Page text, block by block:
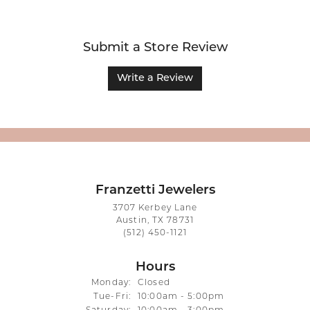
Submit a Store Review
Write a Review
Franzetti Jewelers
3707 Kerbey Lane
Austin, TX 78731
(512) 450-1121
Hours
Monday:
Closed
Tue-Fri: Tuesday - Friday:
10:00am - 5:00pm